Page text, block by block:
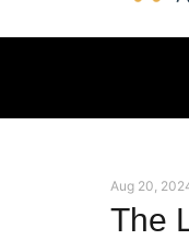
Aug 20,
The